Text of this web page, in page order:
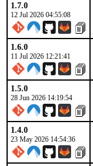
1.7.0
12 Jul 2026 04:55:08
1.6.0
11 Jul 2026 12:21:41
1.5.0
28 Jun 2026 14:19:54
1.4.0
23 May 2026 14:54:36